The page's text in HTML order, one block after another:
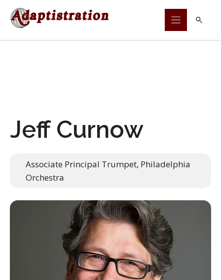
Skip
Jeff Curnow
Associate Principal Trumpet, Philadelphia
Orchestra